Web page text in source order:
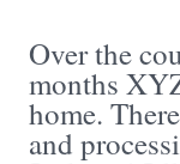
Over the
months
home.
and